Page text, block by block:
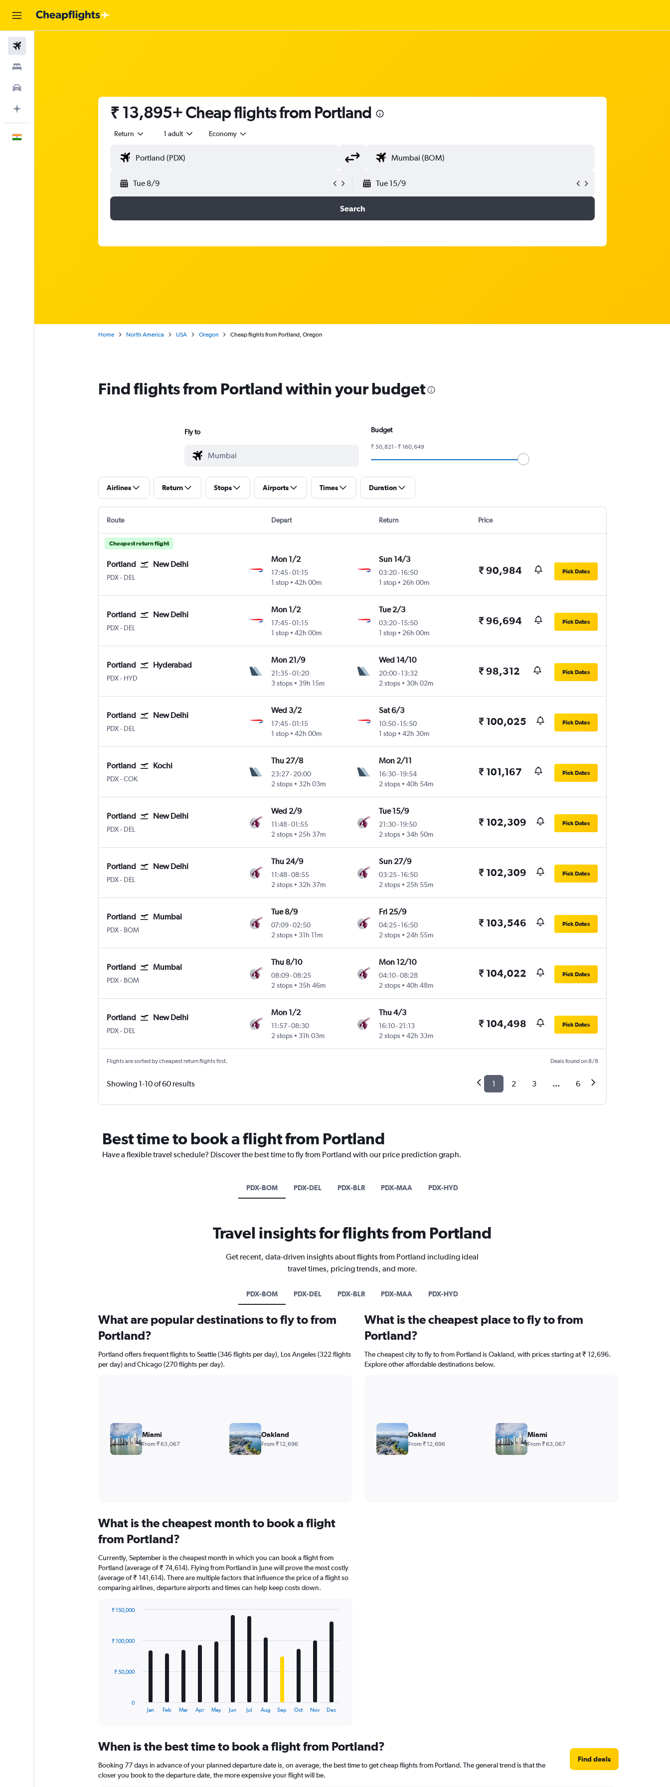
₹ 13,895+ Cheap flights from Portland
Return 1 adult Economy
Tue 8/9 Tue 15/9
Search
Home North America USA Oregon Cheap flights from Portland, Oregon
Find flights from Portland within your budget
Fly to Budget
₹ 50,821 - ₹ 160,649
Airlines Return Stops Airports Times Duration
Route Depart Return Price
Cheapest return flight
Portland New Delhi
PDX Portland
- DEL
Mon 1/2
17:45-01:15
1 stop
42h 00m
Sun 14/3
03:20- 16:50
1 stop
26h 00m
₹ 90,984 Pick Dates
Portland New Delhi
PDX Portland
- DEL
Mon 1/2
17:45-01:15
1 stop
42h 00m
Tue 2/3
03:20- 15:50
1 stop
26h 00m
₹ 96,694 Pick Dates
Portland Hyderabad
PDX Portland
- HYD
Mon 21/9
21:35-01:20
3 stops
39h 15m
Wed 14/10
20:00- 13:32
2 stops
30h 02m
₹ 98,312 Pick Dates
Portland New Delhi
PDX Portland
- DEL
Wed 3/2
17:45-01:15
1 stop
42h 00m
Sat 6/3
10:50- 15:50
1 stop
42h 30m
₹ 100,025 Pick Dates
Portland Kochi
PDX Portland
-COK
Thu 27/8
23:27-20:00
2 stops
32h 03m
Mon 2/11
16:30- 19:54
2 stops
40h 54m
₹ 101,167 Pick Dates
Portland New Delhi
PDX Portland
- DEL
Wed 2/9
11:48-01:55
2 stops
25h 37m
Tue 15/9
21:30- 19:50
2 stops
34h 50m
₹ 102,309 Pick Dates
Portland New Delhi
PDX Portland
- DEL
Thu 24/9
11:48-08:55
2 stops
32h 37m
Sun 27/9
03:25- 16:50
2 stops
25h 55m
₹ 102,309 Pick Dates
Portland Mumbai
PDX Portland
- BOM
Tue 8/9
07:09-02:50
2 stops
31h 11m
Fri 25/9
04:25- 16:50
2 stops
24h 55m
₹ 103,546 Pick Dates
Portland Mumbai
PDX Portland
- BOM
Thu 8/10
08:09-08:25
2 stops
35h 46m
Mon 12/10
04:10-08:28
2 stops
40h 48m
₹ 104,022 Pick Dates
Portland New Delhi
PDX Portland
- DEL
Mon 1/2
11:57-08:30
2 stops
31h 03m
Thu 4/3
16:10- 21:13
2 stops
42h 33m
₹ 104,498 Pick Dates
Flights are sorted by cheapest return flights first. Deals found on 8/8
Showing 1-10 of 60 results 1 2 3 ... 6
Best time to book a flight from Portland
Have a flexible travel schedule? Discover the best time to fly from Portland with our price prediction graph.
PDX-BOM PDX-DEL PDX-BLR PDX-MAA PDX-HYD
Travel insights for flights from Portland
Get recent, data-driven insights about flights from Portland including ideal
travel times, pricing trends, and more.
PDX-BOM PDX-DEL PDX-BLR PDX-MAA PDX-HYD
What is the cheapest month to book a flight
from Portland?
Currently, September is the cheapest month in which you can book a flight from
Portland (average of ₹ 74,614). Flying from Portland in June will prove the most costly
(average of ₹ 141,614). There are multiple factors that influence the price of a flight so
comparing airlines, departure airports and times can help keep costs down.
12
The
Range:
categories.
The
Jan Feb Mar Apr May Jun Jul Aug Sep Oct Nov Dec
0
₹ 50,000
₹ 100,000
₹ 150,000
What are popular destinations to fly to from
Portland?
Portland offers frequent flights to Seattle (346 flights per day), Los Angeles (322 flights
per day) and Chicago (270 flights per day).
Miami
From ₹ 63,067
Oakland
From ₹ 12,696
What is the cheapest place to fly to from
Portland?
The cheapest city to fly to from Portland is Oakland, with prices starting at ₹ 12,696.
Explore other affordable destinations below.
Oakland
From ₹ 12,696
Miami
From ₹ 63,067
When is the best time to book a flight from Portland?
Booking 77 days in advance of your planned departure date is, on average, the best time to get cheap flights from Portland. The general trend is that the
closer you book to the departure date, the more expensive your flight will be.
Find deals